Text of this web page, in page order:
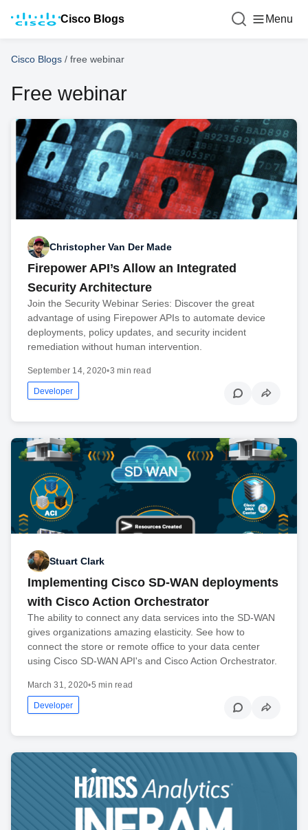
Cisco Blogs Menu
Cisco Blogs / free webinar
Free webinar
Christopher Van Der Made
Firepower API’s Allow an Integrated
Security Architecture
Join the Security Webinar Series: Discover the great
advantage of using Firepower APIs to automate device
deployments, policy updates, and security incident
remediation without human intervention.
September 14, 2020•3 min read
Developer
Stuart Clark
Implementing Cisco SD-WAN deployments
with Cisco Action Orchestrator
The ability to connect any data services into the SD-WAN
gives organizations amazing elasticity. See how to
connect the store or remote office to your data center
using Cisco SD-WAN API's and Cisco Action Orchestrator.
March 31, 2020•5 min read
Developer